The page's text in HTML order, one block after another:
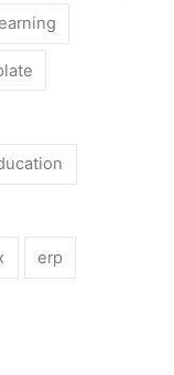
erp